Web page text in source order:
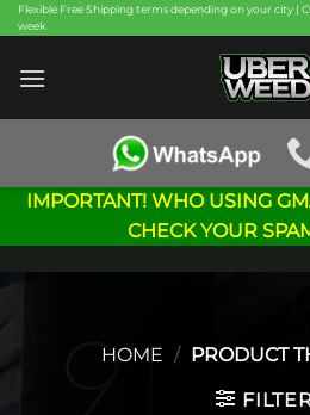
Skip
to
content
Flexible Free Shipping terms depending on your city |
week
IMPORTANT! WHO USING
CHECK YOUR
HOME / PRODUCT